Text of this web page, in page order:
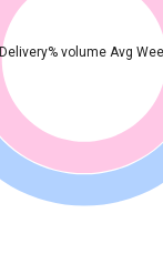
Delivery% volume Avg